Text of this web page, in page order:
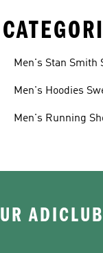
Men's Stan Smith
Men's Hoodies
Men's Running